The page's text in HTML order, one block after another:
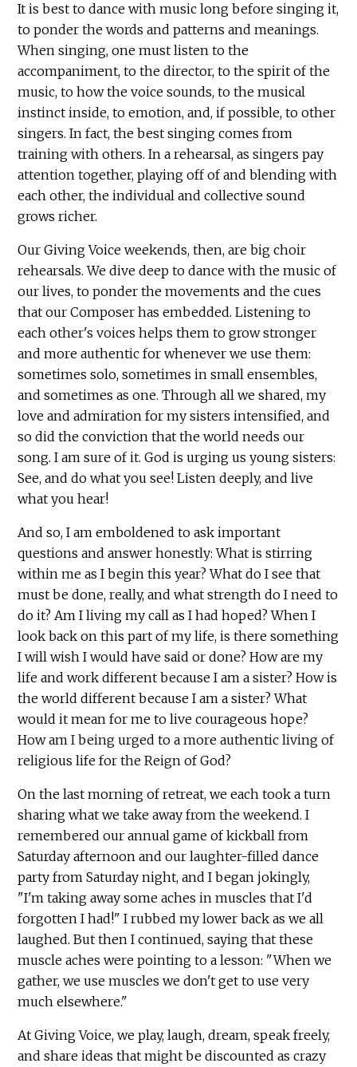
It is best to dance with music long before singing it,
to ponder the words and patterns and meanings.
When singing, one must listen to the
accompaniment, to the director, to the spirit of the
music, to how the voice sounds, to the musical
instinct inside, to emotion, and, if possible, to other
singers. In fact, the best singing comes from
training with others. In a rehearsal, as singers pay
attention together, playing off of and blending with
each other, the individual and collective sound
grows richer.
Our Giving Voice weekends, then, are big choir
rehearsals. We dive deep to dance with the music of
our lives, to ponder the movements and the cues
that our Composer has embedded. Listening to
each other's voices helps them to grow stronger
and more authentic for whenever we use them:
sometimes solo, sometimes in small ensembles,
and sometimes as one. Through all we shared, my
love and admiration for my sisters intensified, and
so did the conviction that the world needs our
song. I am sure of it. God is urging us young sisters:
See, and do what you see! Listen deeply, and live
what you hear!
And so, I am emboldened to ask important
questions and answer honestly: What is stirring
within me as I begin this year? What do I see that
must be done, really, and what strength do I need to
do it? Am I living my call as I had hoped? When I
look back on this part of my life, is there something
I will wish I would have said or done? How are my
life and work different because I am a sister? How is
the world different because I am a sister? What
would it mean for me to live courageous hope?
How am I being urged to a more authentic living of
religious life for the Reign of God?
On the last morning of retreat, we each took a turn
sharing what we take away from the weekend. I
remembered our annual game of kickball from
Saturday afternoon and our laughter-filled dance
party from Saturday night, and I began jokingly,
"I'm taking away some aches in muscles that I'd
forgotten I had!" I rubbed my lower back as we all
laughed. But then I continued, saying that these
muscle aches were pointing to a lesson: "When we
gather, we use muscles we don't get to use very
much elsewhere."
At Giving Voice, we play, laugh, dream, speak freely,
and share ideas that might be discounted as crazy